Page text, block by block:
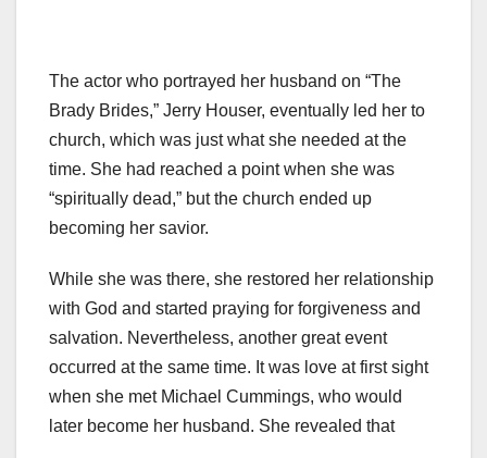
The actor who portrayed her husband on “The
Brady Brides,” Jerry Houser, eventually led her to
church, which was just what she needed at the
time. She had reached a point when she was
“spiritually dead,” but the church ended up
becoming her savior.
While she was there, she restored her relationship
with God and started praying for forgiveness and
salvation. Nevertheless, another great event
occurred at the same time. It was love at first sight
when she met Michael Cummings, who would
later become her husband. She revealed that